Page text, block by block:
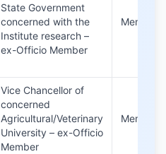
State Government
concerned with the
Institute research –
ex-Officio Member
Member
Vice Chancellor of
concerned
Agricultural/Veterinary
University – ex-Officio
Member
Member